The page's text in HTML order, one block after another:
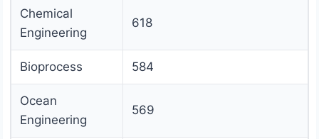
Chemical
Engineering
618
Bioprocess 584
Ocean
Engineering
569